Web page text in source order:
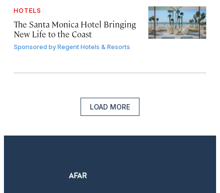
HOTELS
The Santa Monica Hotel Bringing
New Life to the Coast
Sponsored byRegent Hotels & Resorts
LOAD MORE